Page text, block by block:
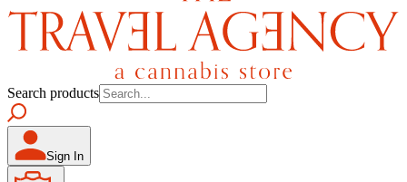
Search products
Sign In